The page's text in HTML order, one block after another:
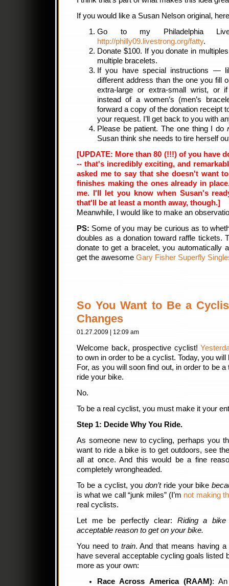
If you would like a Susan Nelson original,
Go to my Philadelphia
http://philly09.livestrong.org/fatty.
Donate $100. If you donate in
multiple bracelets.
If you have special instructions —
different address than the one you fill
extra-large or extra-small wrist, or
instead of a women’s (men’s
forward a copy of the donation receipt
your request. I’ll get back to you with
Please be patient. The one thing I do
Susan think she needs to tire herself
[UPDATE: More than 80 (!!!) of you have
-- that's incredibly exciting, and
asked me to say that she doesn't want
finishes making the ones already in
me. I'll let you know when Susan's
that'll be at least a month away, though.]
Meanwhile, I would like to make an
PS: Some of you may be curious as to
doubles as a donation toward raffle tickets.
donate to get a bracelet, you automatically
get the awesome Gary Fisher Superfly
So You Want to Be a
Changes
01.27.2009 | 12:09 am
Welcome back, prospective cyclist!
to own in order to be a cyclist. Today, you
For, as you will soon find out, in order to be
ride your bike.
No.
To be a real cyclist, you must make it your
Step 1: Decide Why You Ride.
As someone new to cycling, perhaps you
want to ride a bike is to get outdoors, see
all at once. And this would be a fine
completely wrongheaded.
To be a cyclist, you don’tride your bike
is what we call “junk miles” (I’m not making
real cyclists.
Let me be perfectly clear: Riding a
acceptable reason to get on your bike.
You need to train. And that means having
have several acceptable cycling goals listed
more as your own:
Race Across America (RAAM):